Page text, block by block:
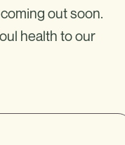
out soon.
health to our